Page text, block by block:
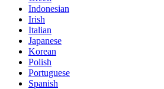
Indonesian
Irish
Italian
Japanese
Korean
Polish
Portuguese
Spanish